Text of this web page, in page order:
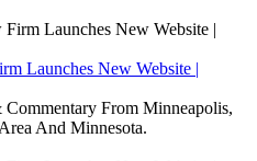
Launches New Website |
From Minneapolis,
And Minnesota.